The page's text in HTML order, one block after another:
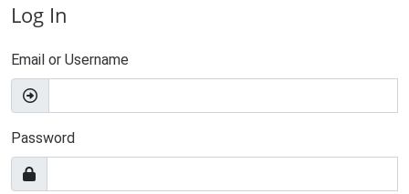
Log In
Email or Username
Password